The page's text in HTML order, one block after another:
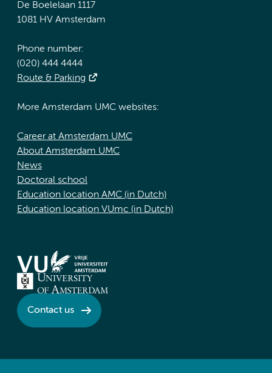
De Boelelaan 1117
1081 HV Amsterdam
Phone number:
(020) 444 4444
Route & Parking
More Amsterdam UMC websites:
Career at Amsterdam UMC
About Amsterdam UMC
News
Doctoral school
Education location AMC (in Dutch)
Education location VUmc (in Dutch)
Contact us